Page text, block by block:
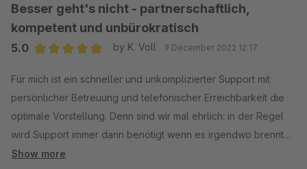
Besser geht's nicht - partnerschaftlich,
kompetent und unbürokratisch
5.0
by K. Voll 9 December 2022 12:17
Für mich ist ein schneller und unkomplizierter Support mit
persönlicher Betreuung und telefonischer Erreichbarkeit die
optimale Vorstellung. Denn sind wir mal ehrlich: in der Regel
wird Support immer dann benötigt wenn es irgendwo brennt
und schnelle Hilfe und Problemlösung gefordert sind. Da hilft
Show more